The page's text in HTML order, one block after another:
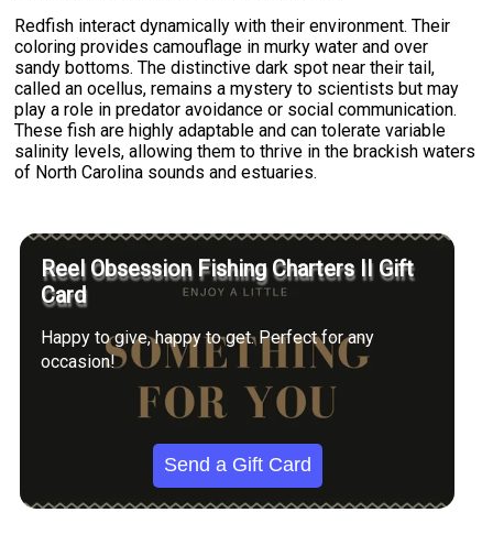
Redfish interact dynamically with their environment. Their
coloring provides camouflage in murky water and over
sandy bottoms. The distinctive dark spot near their tail,
called an ocellus, remains a mystery to scientists but may
play a role in predator avoidance or social communication.
These fish are highly adaptable and can tolerate variable
salinity levels, allowing them to thrive in the brackish waters
of North Carolina sounds and estuaries.
Reel Obsession Fishing Charters II Gift
Card
Happy to give, happy to get. Perfect for any
occasion!
Send a Gift Card